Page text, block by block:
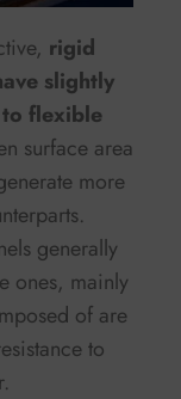
rigid
slightly
flexible
surface area
more
generally
ones, mainly
of are
to